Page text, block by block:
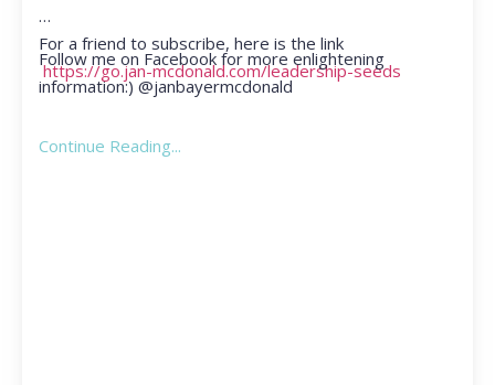
For a friend to subscribe, here is the link
https://go.jan-mcdonald.com/leadership-seeds
Follow me on Facebook for more enlightening
information:) @janbayermcdonald
Continue Reading...